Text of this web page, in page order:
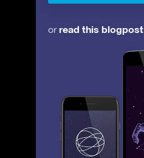
orread this blogpost